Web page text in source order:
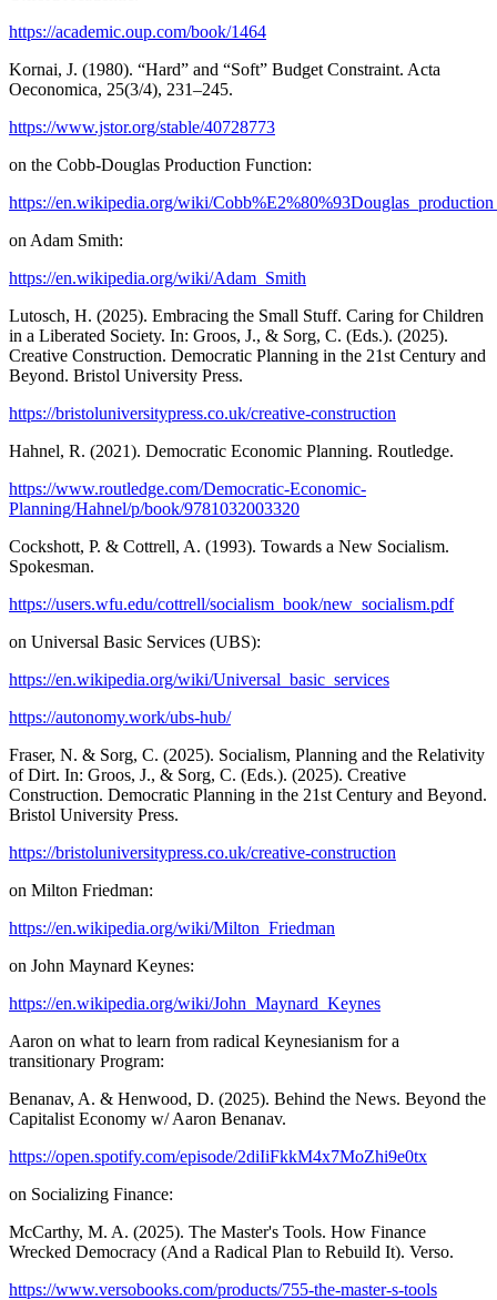
https://academic.oup.com/book/1464
Kornai, J. (1980). “Hard” and “Soft” Budget Constraint. Acta
Oeconomica, 25(3/4), 231–245.
https://www.jstor.org/stable/40728773
on the Cobb-Douglas Production Function:
https://en.wikipedia.org/wiki/
on Adam Smith:
https://en.wikipedia.org/wiki/Adam_Smith
Lutosch, H. (2025). Embracing the Small Stuff. Caring for Children
in a Liberated Society. In: Groos, J., & Sorg, C. (Eds.). (2025).
Creative Construction. Democratic Planning in the 21st Century and
Beyond. Bristol University Press.
https://bristoluniversitypress.co.uk/creative-construction
Hahnel, R. (2021). Democratic Economic Planning. Routledge.
https://www.routledge.com/Democratic-Economic-
Planning/Hahnel/p/book/9781032003320
Cockshott, P. & Cottrell, A. (1993). Towards a New Socialism.
Spokesman.
https://users.wfu.edu/cottrell/socialism_book/new_socialism.pdf
on Universal Basic Services (UBS):
https://en.wikipedia.org/wiki/Universal_basic_services
https://autonomy.work/ubs-hub/
Fraser, N. & Sorg, C. (2025). Socialism, Planning and the Relativity
of Dirt. In: Groos, J., & Sorg, C. (Eds.). (2025). Creative
Construction. Democratic Planning in the 21st Century and Beyond.
Bristol University Press.
https://bristoluniversitypress.co.uk/creative-construction
on Milton Friedman:
https://en.wikipedia.org/wiki/Milton_Friedman
on John Maynard Keynes:
https://en.wikipedia.org/wiki/John_Maynard_Keynes
Aaron on what to learn from radical Keynesianism for a
transitionary Program:
Benanav, A. & Henwood, D. (2025). Behind the News. Beyond the
Capitalist Economy w/ Aaron Benanav.
https://open.spotify.com/episode/2diIiFkkM4x7MoZhi9e0tx
on Socializing Finance:
McCarthy, M. A. (2025). The Master's Tools. How Finance
Wrecked Democracy (And a Radical Plan to Rebuild It). Verso.
https://www.versobooks.com/products/755-the-master-s-tools